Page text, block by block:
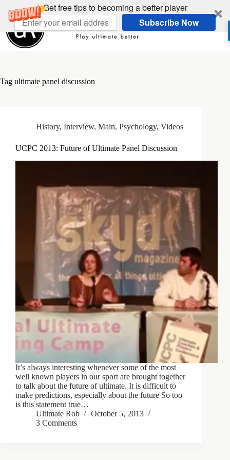
Get free tips to becoming a better player
Subscribe Now
content
Tag ultimate panel discussion
History, Interview, Main, Psychology, Videos
UCPC 2013: Future of Ultimate Panel Discussion
It’s always interesting whenever some of the most
well known players in our sport are brought together
to talk about the future of ultimate. It is difficult to
make predictions, especially about the future So too
is this statement true…
Ultimate Rob
October 5, 2013
3 Comments